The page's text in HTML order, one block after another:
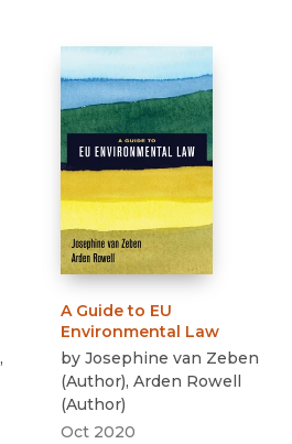
,
A Guide to EU
Environmental Law
by Josephine van Zeben
(Author), Arden Rowell
(Author)
Oct 2020